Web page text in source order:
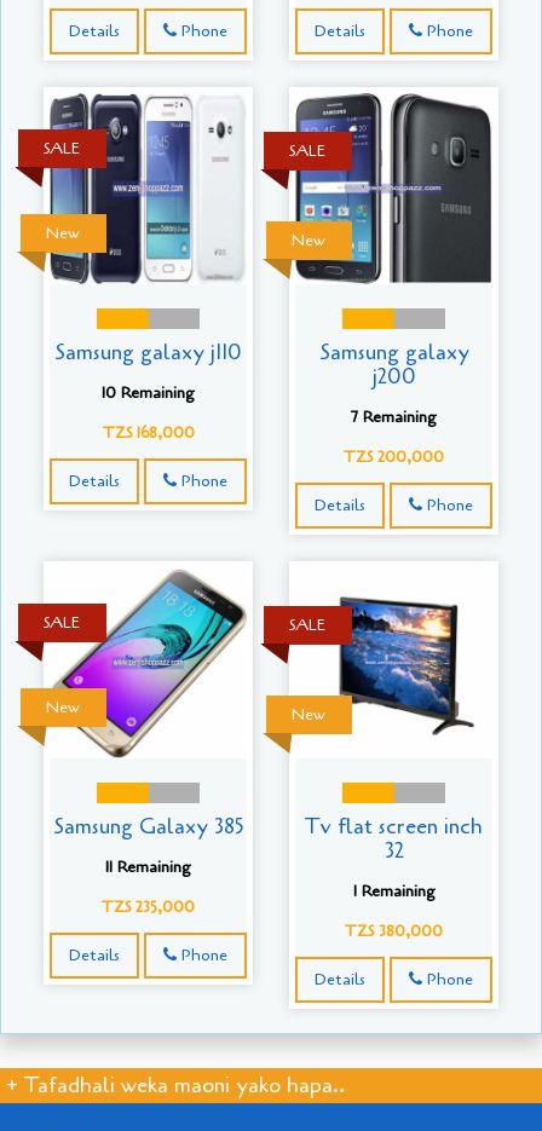
Details Phone Details Phone
New
SALE
Samsung galaxy j110
10 Remaining
TZS 168,000
Details Phone
New
SALE
Samsung galaxy
j200
7 Remaining
TZS 200,000
Details Phone
New
SALE
Samsung Galaxy 385
11 Remaining
TZS 235,000
Details Phone
New
SALE
Tv flat screen inch
32
1 Remaining
TZS 380,000
Details Phone
+ Tafadhali weka maoni yako hapa..